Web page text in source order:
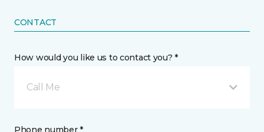
CONTACT
How would you like us to contact you? *
Call Me
Phone number *